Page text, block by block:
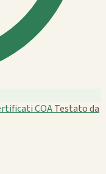
COATestato da